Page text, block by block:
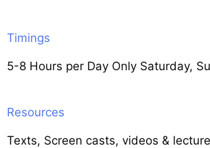
Timings
5-8 Hours per Day Only Saturday,
Resources
Texts, Screen casts, videos &